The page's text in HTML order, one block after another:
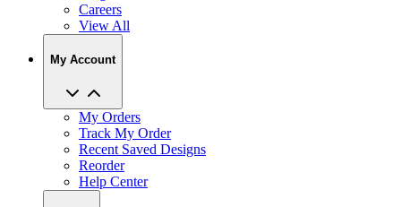
Careers
View All
My Account
My Orders
Track My Order
Recent Saved Designs
Reorder
Help Center